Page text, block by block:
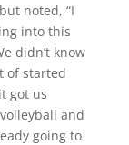
noted, “I
into this
didn’t know
of started
got us
and
going to